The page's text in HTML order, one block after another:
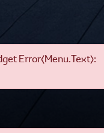
Error(Menu.Text):